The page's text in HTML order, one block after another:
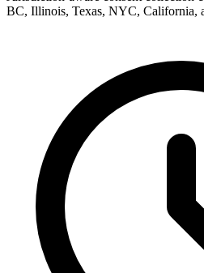
BC, Illinois, Texas, NYC, California,